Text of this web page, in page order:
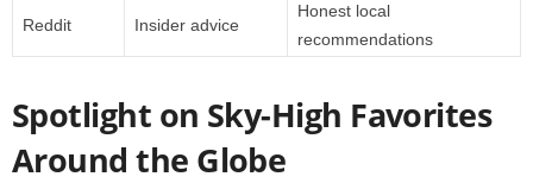
Reddit Insider advice
Honest local
recommendations
Spotlight on Sky-High Favorites
Around the Globe